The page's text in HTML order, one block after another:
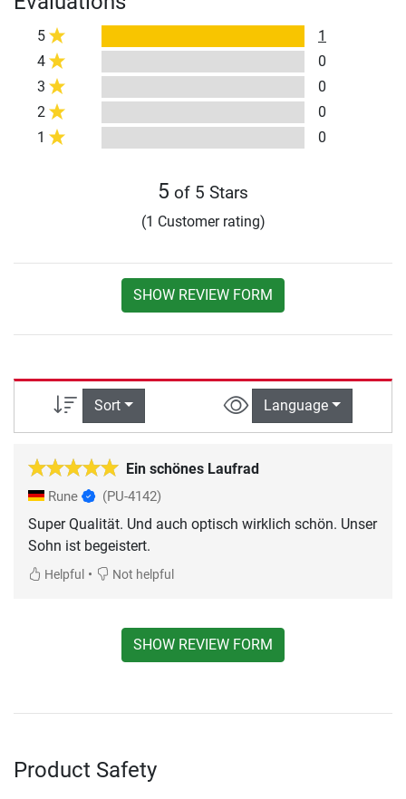
5
1
4
0
3
0
2
0
1
0
5 of 5 Stars
(1 Customer rating)
SHOW REVIEW FORM
Sort Language
Ein schönes Laufrad
Rune (PU-4142)
Super Qualität. Und auch optisch wirklich schön. Unser
Sohn ist begeistert.
Helpful • Not helpful
SHOW REVIEW FORM
Product Safety